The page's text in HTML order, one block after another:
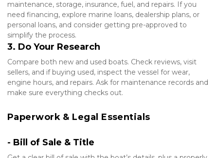
maintenance, storage, insurance, fuel, and repairs. If you
need financing, explore marine loans, dealership plans, or
personal loans, and consider getting pre-approved to
simplify the process.
3. Do Your Research
Compare both new and used boats. Check reviews, visit
sellers, and if buying used, inspect the vessel for wear,
engine hours, and repairs. Ask for maintenance records and
make sure everything checks out.
Paperwork & Legal Essentials
- Bill of Sale & Title